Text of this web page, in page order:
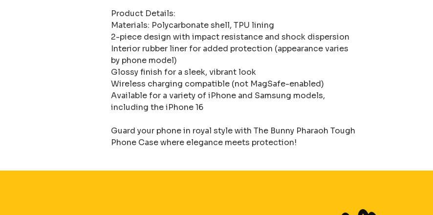
Product Details:
Materials: Polycarbonate shell, TPU lining
2-piece design with impact resistance and shock dispersion
Interior rubber liner for added protection (appearance varies
by phone model)
Glossy finish for a sleek, vibrant look
Wireless charging compatible (not MagSafe-enabled)
Available for a variety of iPhone and Samsung models,
including the iPhone 16
Guard your phone in royal style with The Bunny Pharaoh Tough
Phone Case where elegance meets protection!